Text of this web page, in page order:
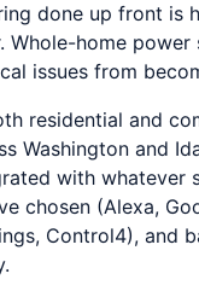
done up front is
Whole-home power
issues from
residential and
Washington and
with whatever
chosen (Alexa,
Control4), and